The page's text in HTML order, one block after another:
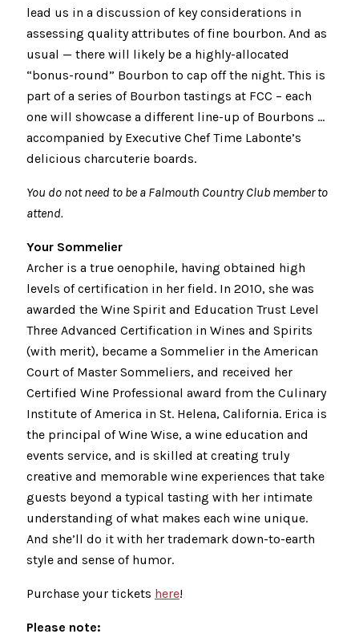
lead us in a discussion of key considerations in
assessing quality attributes of fine bourbon. And as
usual — there will likely be a highly-allocated
“bonus-round” Bourbon to cap off the night. This is
part of a series of Bourbon tastings at FCC – each
one will showcase a different line-up of Bourbons …
accompanied by Executive Chef Time Labonte’s
delicious charcuterie boards.
You do not need to be a Falmouth Country Club member to
attend.
Your Sommelier
Archer is a true oenophile, having obtained high
levels of certification in her field. In 2010, she was
awarded the Wine Spirit and Education Trust Level
Three Advanced Certification in Wines and Spirits
(with merit), became a Sommelier in the American
Court of Master Sommeliers, and received her
Certified Wine Professional award from the Culinary
Institute of America in St. Helena, California. Erica is
the principal of Wine Wise, a wine education and
events service, and is skilled at creating truly
creative and memorable wine experiences that take
guests beyond a typical tasting with her intimate
understanding of what makes each wine unique.
And she’ll do it with her trademark down-to-earth
style and sense of humor.
Purchase your tickets here!
Please note: